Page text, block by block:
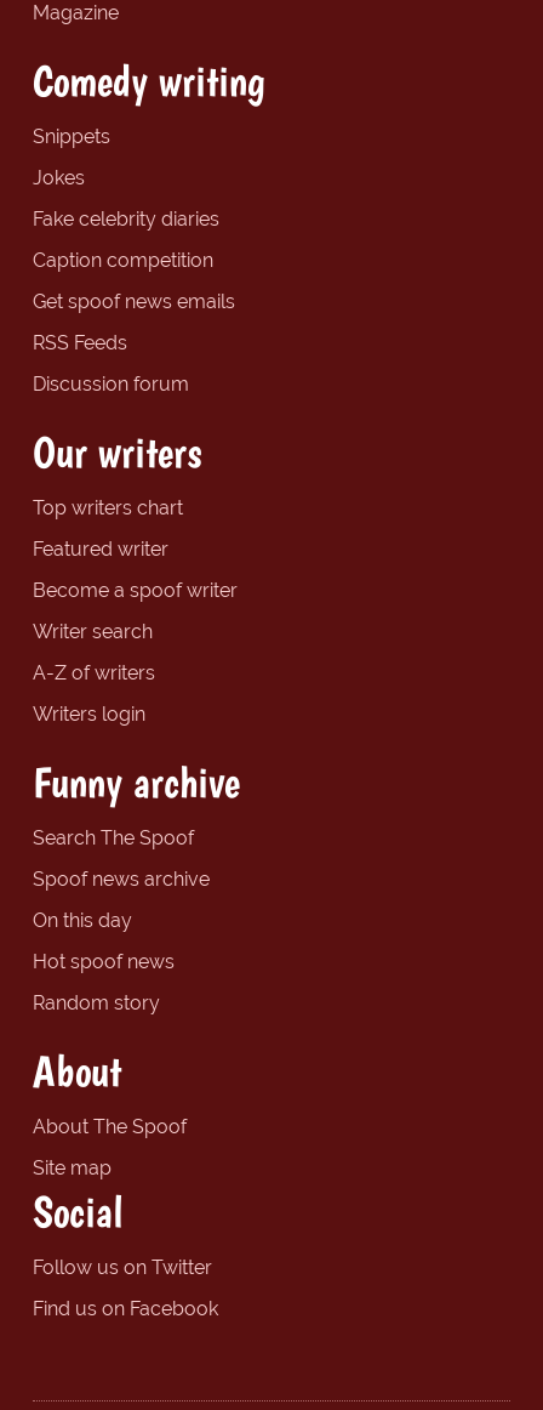
Magazine
Comedy writing
Snippets
Jokes
Fake celebrity diaries
Caption competition
Get spoof news emails
RSS Feeds
Discussion forum
Our writers
Top writers chart
Featured writer
Become a spoof writer
Writer search
A-Z of writers
Writers login
Funny archive
Search The Spoof
Spoof news archive
On this day
Hot spoof news
Random story
About
About The Spoof
Site map
Social
Follow us on Twitter
Find us on Facebook